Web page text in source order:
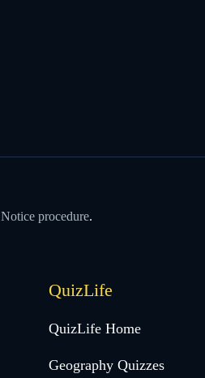
procedure.
QuizLife
QuizLife Home
Geography Quizzes